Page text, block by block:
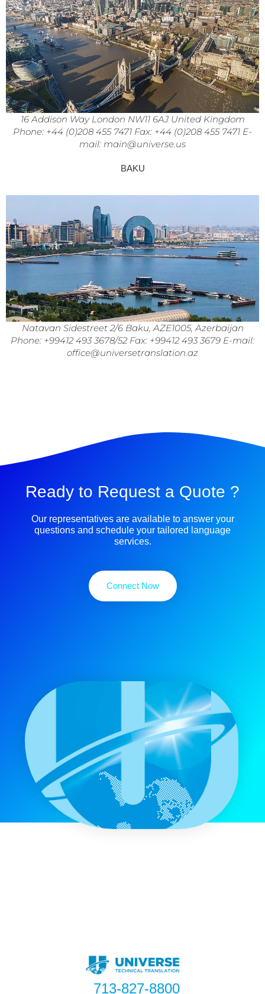
16 Addison Way London NW11 6AJ United Kingdom
Phone: +44 (0)208 455 7471 Fax: +44 (0)208 455 7471 E-
mail: main@universe.us
BAKU
Natavan Sidestreet 2/6 Baku, AZE1005, Azerbaijan
Phone: +99412 493 3678/52 Fax: +99412 493 3679 E-mail:
office@universetranslation.az
Ready to Request a Quote ?
Our representatives are available to answer your
questions and schedule your tailored language
services.
Connect Now
713-827-8800